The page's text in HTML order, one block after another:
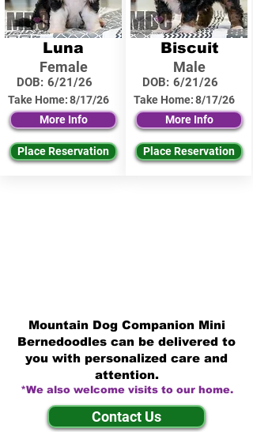
Luna
Female
DOB: 6/21/26
Take Home:8/17/26
More Info
Place Reservation
Biscuit
Male
DOB: 6/21/26
Take Home:8/17/26
More Info
Place Reservation
Mountain Dog Companion Mini
Bernedoodles can be delivered to
you with personalized care and
attention.
*We also welcome visits to our home.
Contact Us